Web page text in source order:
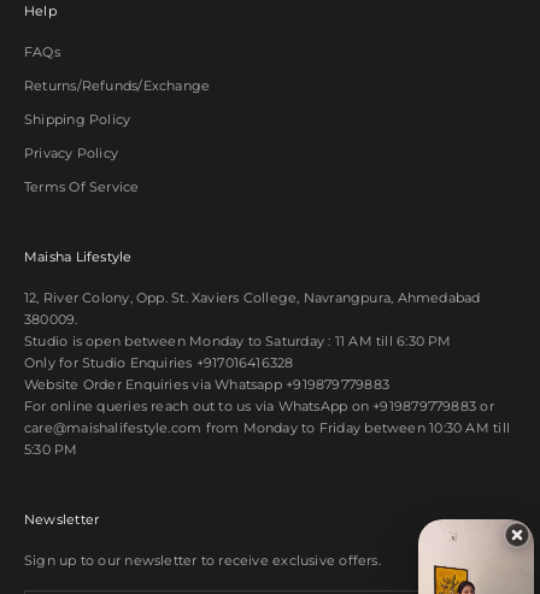
Help
FAQs
Returns/Refunds/Exchange
Shipping Policy
Privacy Policy
Terms Of Service
Maisha Lifestyle
12, River Colony, Opp. St. Xaviers College, Navrangpura, Ahmedabad
380009.
Studio is open between Monday to Saturday : 11 AM till 6:30 PM
Only for Studio Enquiries +917016416328
Website Order Enquiries via Whatsapp +919879779883
For online queries reach out to us via WhatsApp on +919879779883 or
care@maishalifestyle.com from Monday to Friday between 10:30 AM till
5:30 PM
Newsletter
Sign up to our newsletter to receive exclusive offers.